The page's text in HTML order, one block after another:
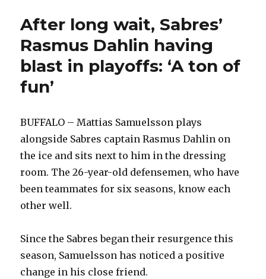
After long wait, Sabres’
Rasmus Dahlin having
blast in playoffs: ‘A ton of
fun’
BUFFALO – Mattias Samuelsson plays
alongside Sabres captain Rasmus Dahlin on
the ice and sits next to him in the dressing
room. The 26-year-old defensemen, who have
been teammates for six seasons, know each
other well.
Since the Sabres began their resurgence this
season, Samuelsson has noticed a positive
change in his close friend.